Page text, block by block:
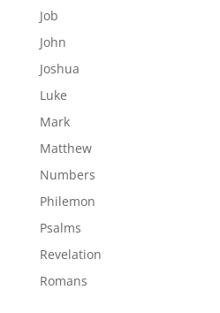
Job
John
Joshua
Luke
Mark
Matthew
Numbers
Philemon
Psalms
Revelation
Romans